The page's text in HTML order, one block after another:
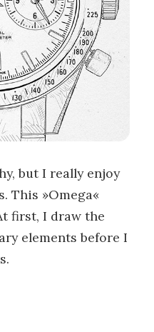
but I really enjoy
This »Omega«
first, I draw the
elements before I